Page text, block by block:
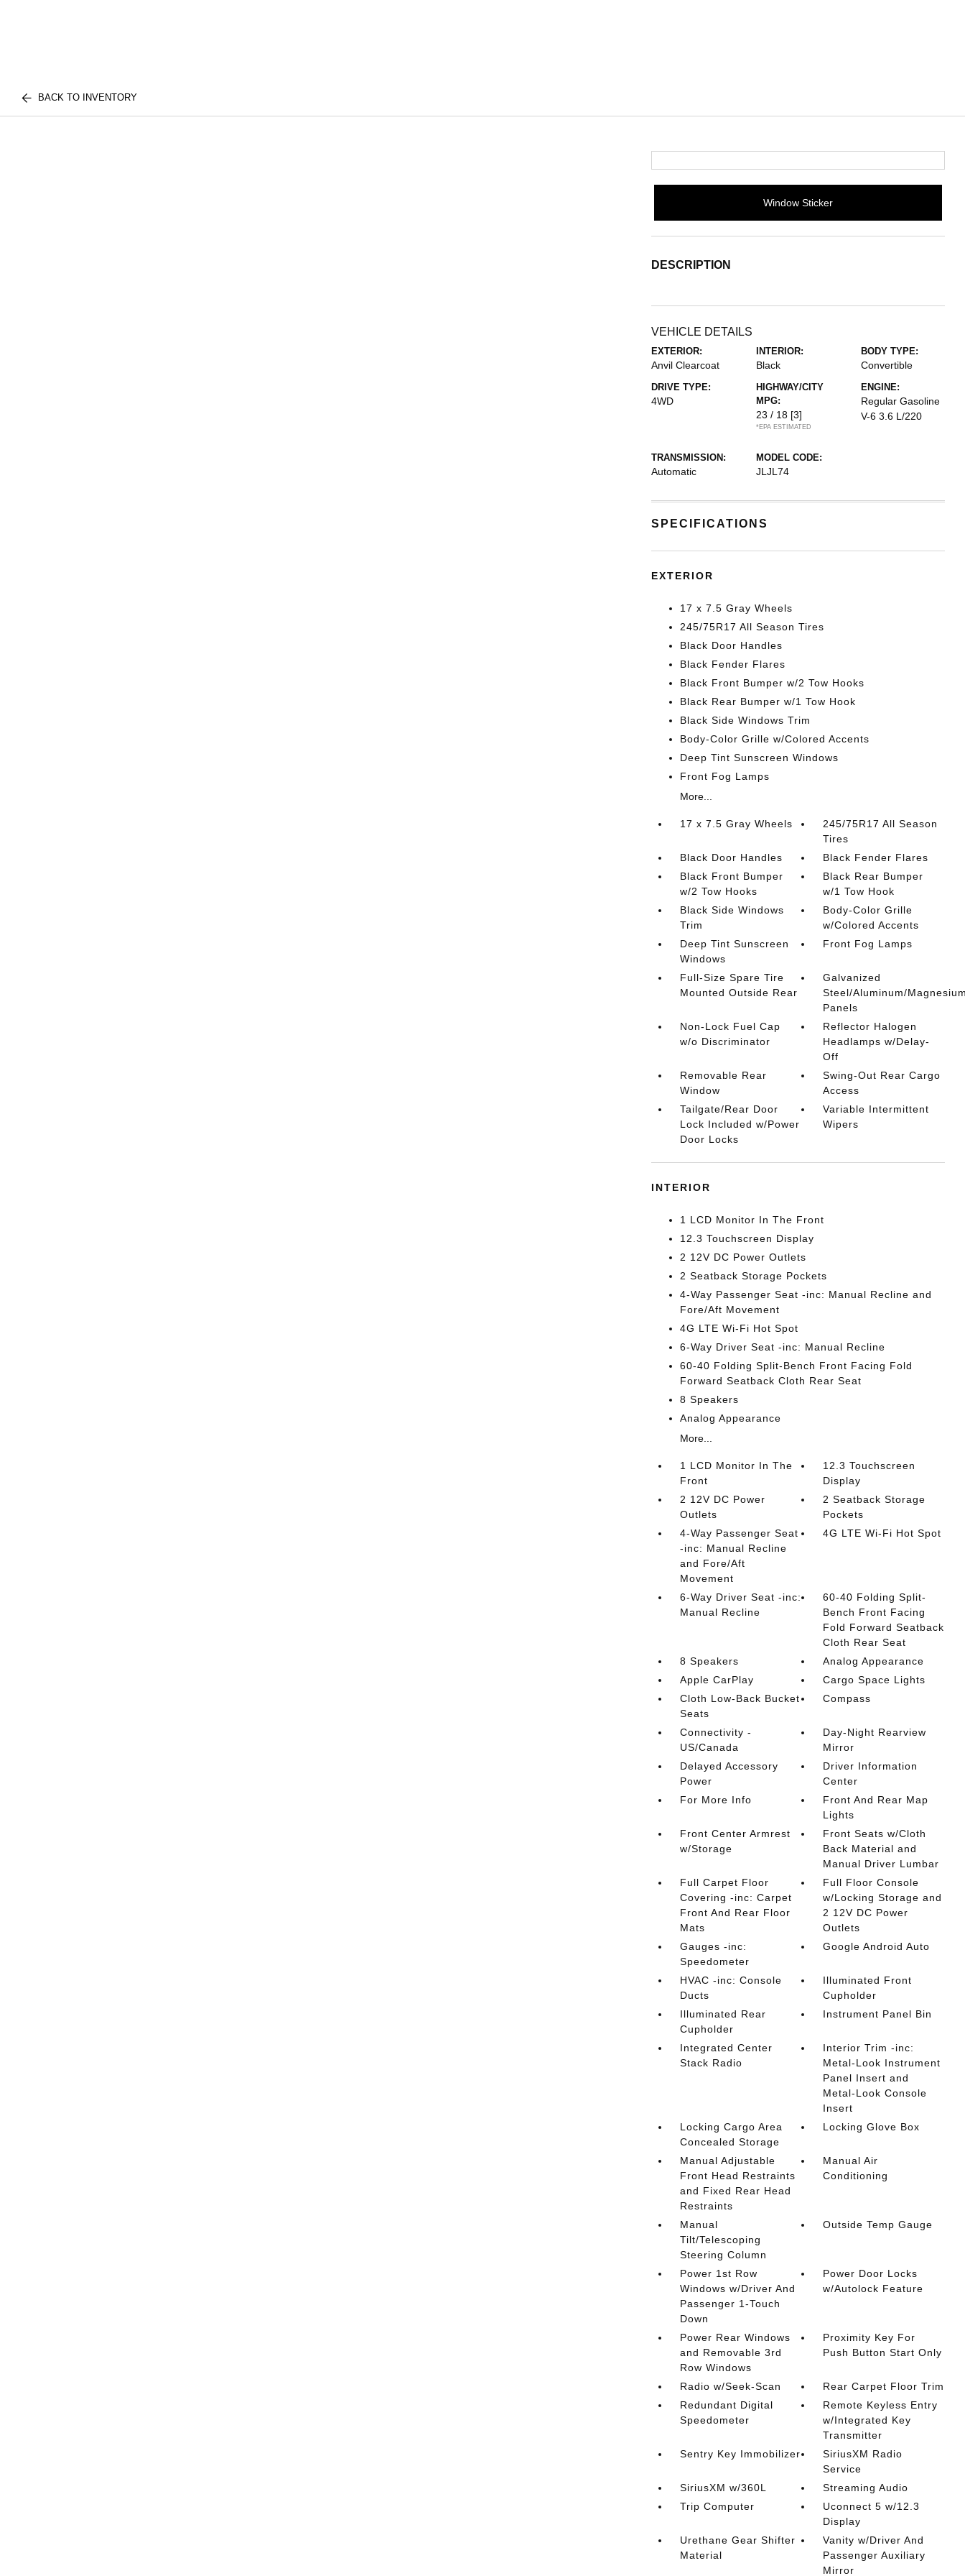
BACK TO INVENTORY
Window Sticker
DESCRIPTION
VEHICLE DETAILS
EXTERIOR:
Anvil Clearcoat
INTERIOR:
Black
BODY TYPE:
Convertible
DRIVE TYPE:
4WD
HIGHWAY/CITY
MPG:
23 / 18 [3]
*EPA ESTIMATED
ENGINE:
Regular Gasoline
V-6 3.6 L/220
TRANSMISSION:
Automatic
MODEL CODE:
JLJL74
SPECIFICATIONS
EXTERIOR
17 x 7.5 Gray Wheels
245/75R17 All Season Tires
Black Door Handles
Black Fender Flares
Black Front Bumper w/2 Tow Hooks
Black Rear Bumper w/1 Tow Hook
Black Side Windows Trim
Body-Color Grille w/Colored Accents
Deep Tint Sunscreen Windows
Front Fog Lamps
More...
17 x 7.5 Gray Wheels
245/75R17 All Season
Tires
Black Door Handles
Black Fender Flares
Black Front Bumper
w/2 Tow Hooks
Black Rear Bumper
w/1 Tow Hook
Black Side Windows
Trim
Body-Color Grille
w/Colored Accents
Deep Tint Sunscreen
Windows
Front Fog Lamps
Full-Size Spare Tire
Mounted Outside Rear
Galvanized
Steel/Aluminum/
Panels
Non-Lock Fuel Cap
w/o Discriminator
Reflector Halogen
Headlamps w/Delay-
Off
Removable Rear
Window
Swing-Out Rear Cargo
Access
Tailgate/Rear Door
Lock Included w/Power
Door Locks
Variable Intermittent
Wipers
INTERIOR
1 LCD Monitor In The Front
12.3 Touchscreen Display
2 12V DC Power Outlets
2 Seatback Storage Pockets
4-Way Passenger Seat -inc: Manual Recline and
Fore/Aft Movement
4G LTE Wi-Fi Hot Spot
6-Way Driver Seat -inc: Manual Recline
60-40 Folding Split-Bench Front Facing Fold
Forward Seatback Cloth Rear Seat
8 Speakers
Analog Appearance
More...
1 LCD Monitor In The
Front
12.3 Touchscreen
Display
2 12V DC Power
Outlets
2 Seatback Storage
Pockets
4-Way Passenger Seat
-inc: Manual Recline
and Fore/Aft
Movement
4G LTE Wi-Fi Hot Spot
6-Way Driver Seat -inc:
Manual Recline
60-40 Folding Split-
Bench Front Facing
Fold Forward Seatback
Cloth Rear Seat
8 Speakers
Analog Appearance
Apple CarPlay
Cargo Space Lights
Cloth Low-Back Bucket
Seats
Compass
Connectivity -
US/Canada
Day-Night Rearview
Mirror
Delayed Accessory
Power
Driver Information
Center
For More Info
Front And Rear Map
Lights
Front Center Armrest
w/Storage
Front Seats w/Cloth
Back Material and
Manual Driver Lumbar
Full Carpet Floor
Covering -inc: Carpet
Front And Rear Floor
Mats
Full Floor Console
w/Locking Storage and
2 12V DC Power
Outlets
Gauges -inc:
Speedometer
Google Android Auto
HVAC -inc: Console
Ducts
Illuminated Front
Cupholder
Illuminated Rear
Cupholder
Instrument Panel Bin
Integrated Center
Stack Radio
Interior Trim -inc:
Metal-Look Instrument
Panel Insert and
Metal-Look Console
Insert
Locking Cargo Area
Concealed Storage
Locking Glove Box
Manual Adjustable
Front Head Restraints
and Fixed Rear Head
Restraints
Manual Air
Conditioning
Manual
Tilt/Telescoping
Steering Column
Outside Temp Gauge
Power 1st Row
Windows w/Driver And
Passenger 1-Touch
Down
Power Door Locks
w/Autolock Feature
Power Rear Windows
and Removable 3rd
Row Windows
Proximity Key For
Push Button Start Only
Radio w/Seek-Scan
Rear Carpet Floor Trim
Redundant Digital
Speedometer
Remote Keyless Entry
w/Integrated Key
Transmitter
Sentry Key Immobilizer
SiriusXM Radio
Service
SiriusXM w/360L
Streaming Audio
Trip Computer
Uconnect 5 w/12.3
Display
Urethane Gear Shifter
Material
Vanity w/Driver And
Passenger Auxiliary
Mirror